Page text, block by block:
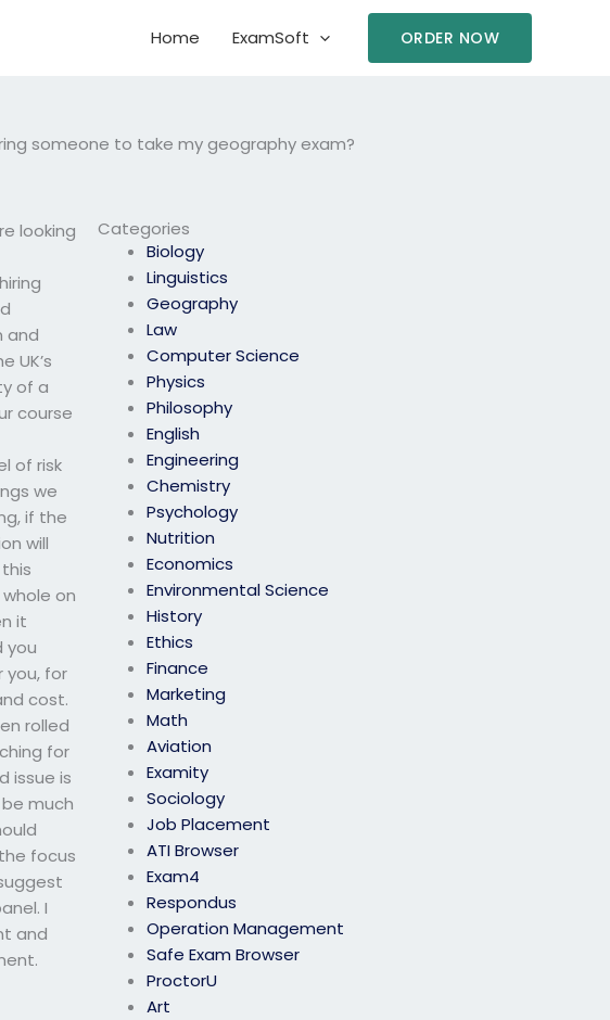
Home ExamSoft ORDER NOW
someone to take my geography exam?
Categories
Biology
Linguistics
Geography
Law
Computer Science
Physics
Philosophy
English
Engineering
Chemistry
Psychology
Nutrition
Economics
Environmental Science
History
Ethics
Finance
Marketing
Math
Aviation
Examity
Sociology
Job Placement
ATI Browser
Exam4
Respondus
Operation Management
Safe Exam Browser
ProctorU
Art
looking
and
UK’s
of a
course
of risk
we
if the
will
on
it
you
you, for
cost.
rolled
for
issue is
much
focus
I
and